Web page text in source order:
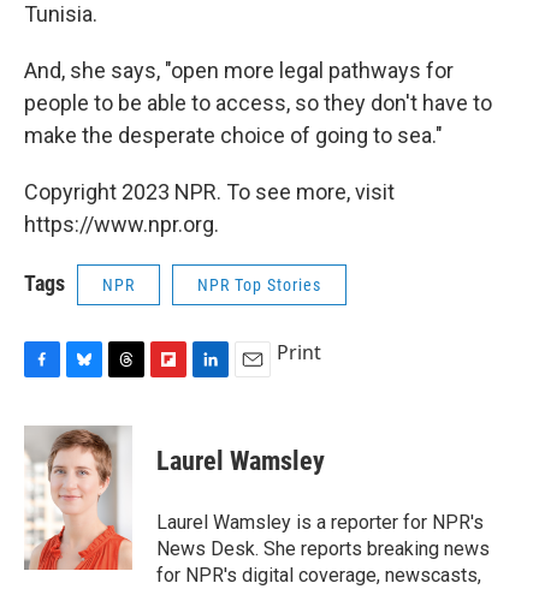
Tunisia.
And, she says, "open more legal pathways for
people to be able to access, so they don't have to
make the desperate choice of going to sea."
Copyright 2023 NPR. To see more, visit
https://www.npr.org.
Tags NPR NPR Top Stories
c
e
b
o
o
k
u
e
s
k
y
r
e
a
d
p
b
a
d
k
e
I
n
i
l
Print
Laurel Wamsley
Laurel Wamsley is a reporter for NPR's
News Desk. She reports breaking news
for NPR's digital coverage, newscasts,